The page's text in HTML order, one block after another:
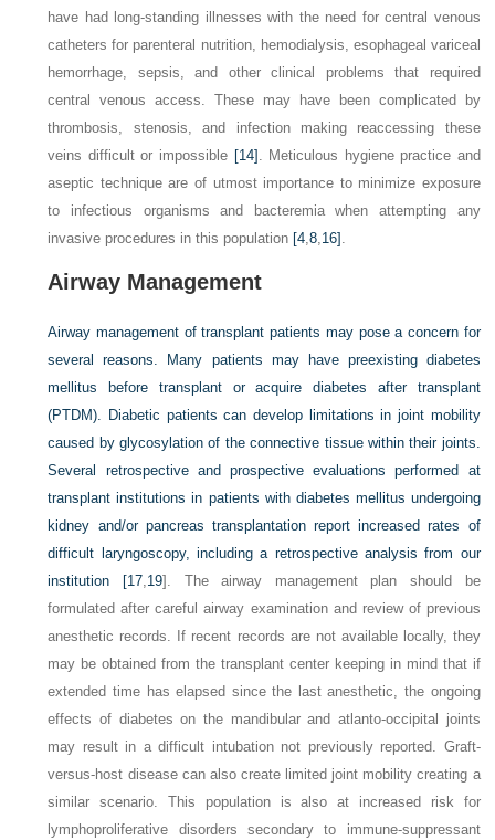
have had long-standing illnesses with the need for central venous
catheters for parenteral nutrition, hemodialysis, esophageal variceal
hemorrhage, sepsis, and other clinical problems that required
central venous access. These may have been complicated by
thrombosis, stenosis, and infection making reaccessing these
veins difficult or impossible [14] . Meticulous hygiene practice and
aseptic technique are of utmost importance to minimize exposure
to infectious organisms and bacteremia when attempting any
invasive procedures in this population [4,8,16] .
Airway Management
Airway management of transplant patients may pose a concern for
several reasons. Many patients may have preexisting diabetes
mellitus before transplant or acquire diabetes after transplant
(PTDM). Diabetic patients can develop limitations in joint mobility
caused by glycosylation of the connective tissue within their joints.
Several retrospective and prospective evaluations performed at
transplant institutions in patients with diabetes mellitus undergoing
kidney and/or pancreas transplantation report increased rates of
difficult laryngoscopy, including a retrospective analysis from our
institution [17,19]. The airway management plan should be
formulated after careful airway examination and review of previous
anesthetic records. If recent records are not available locally, they
may be obtained from the transplant center keeping in mind that if
extended time has elapsed since the last anesthetic, the ongoing
effects of diabetes on the mandibular and atlanto-occipital joints
may result in a difficult intubation not previously reported. Graft-
versus-host disease can also create limited joint mobility creating a
similar scenario. This population is also at increased risk for
lymphoproliferative disorders secondary to immune-suppressant